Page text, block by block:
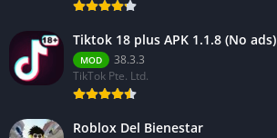
Tiktok 18 plus APK 1.1.8 (No ads)
MOD
38.3.3
TikTok Pte. Ltd.
Roblox Del Bienestar